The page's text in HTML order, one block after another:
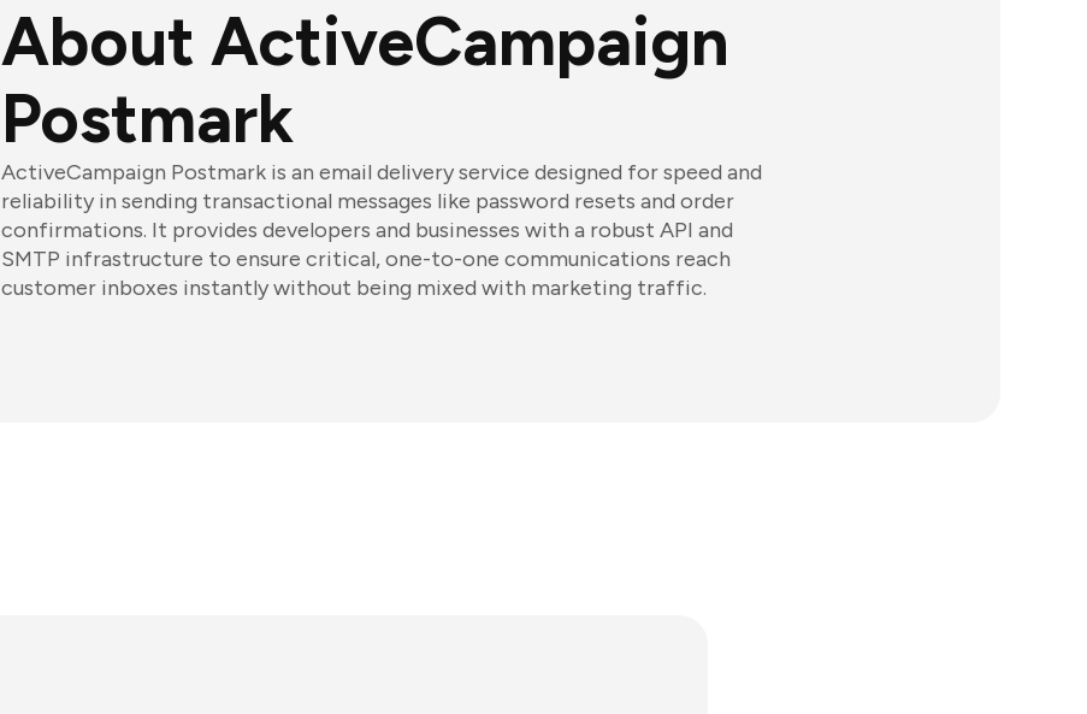
About ActiveCampaign
Postmark
ActiveCampaign Postmark is an email delivery service designed for speed and
reliability in sending transactional messages like password resets and order
confirmations. It provides developers and businesses with a robust API and
SMTP infrastructure to ensure critical, one-to-one communications reach
customer inboxes instantly without being mixed with marketing traffic.